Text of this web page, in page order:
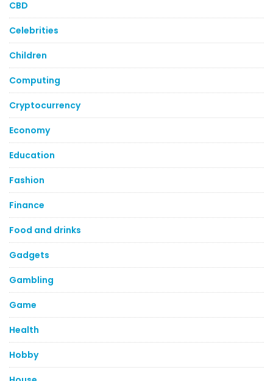
CBD
Celebrities
Children
Computing
Cryptocurrency
Economy
Education
Fashion
Finance
Food and drinks
Gadgets
Gambling
Game
Health
Hobby